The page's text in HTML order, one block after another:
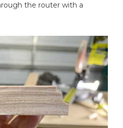
the router with a